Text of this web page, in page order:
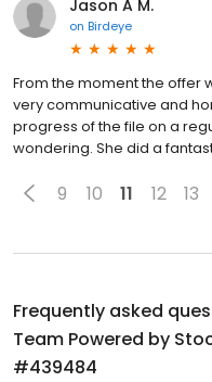
Jason A M.
on Birdeye
From the moment the offer
very communicative and
progress of the file on a
wondering. She did a
9 10 11 12 13
Frequently asked
Team Powered by
#439484